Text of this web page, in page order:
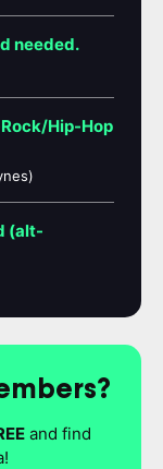
needed.
Hip-Hop
(alt-
and find